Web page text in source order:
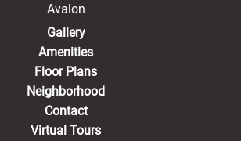
Avalon
Gallery
Amenities
Floor Plans
Neighborhood
Contact
Virtual Tours